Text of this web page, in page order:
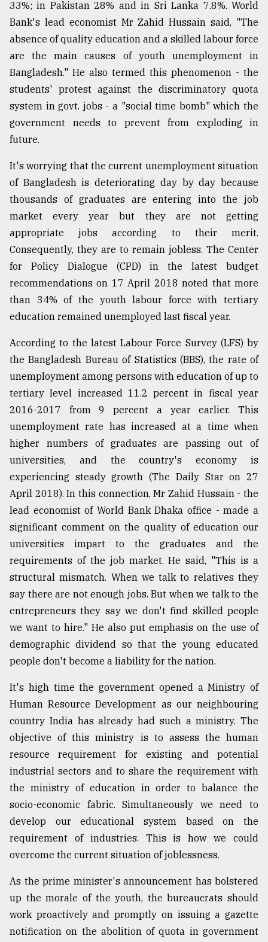
33%; in Pakistan 28% and in Sri Lanka 7.8%. World
Bank's lead economist Mr Zahid Hussain said, "The
absence of quality education and a skilled labour force
are the main causes of youth unemployment in
Bangladesh." He also termed this phenomenon - the
students' protest against the discriminatory quota
system in govt. jobs - a "social time bomb" which the
government needs to prevent from exploding in
future.
It's worrying that the current unemployment situation
of Bangladesh is deteriorating day by day because
thousands of graduates are entering into the job
market every year but they are not getting
appropriate jobs according to their merit.
Consequently, they are to remain jobless. The Center
for Policy Dialogue (CPD) in the latest budget
recommendations on 17 April 2018 noted that more
than 34% of the youth labour force with tertiary
education remained unemployed last fiscal year.
According to the latest Labour Force Survey (LFS) by
the Bangladesh Bureau of Statistics (BBS), the rate of
unemployment among persons with education of up to
tertiary level increased 11.2 percent in fiscal year
2016-2017 from 9 percent a year earlier. This
unemployment rate has increased at a time when
higher numbers of graduates are passing out of
universities, and the country's economy is
experiencing steady growth (The Daily Star on 27
April 2018). In this connection, Mr Zahid Hussain - the
lead economist of World Bank Dhaka office - made a
significant comment on the quality of education our
universities impart to the graduates and the
requirements of the job market. He said, "This is a
structural mismatch. When we talk to relatives they
say there are not enough jobs. But when we talk to the
entrepreneurs they say we don't find skilled people
we want to hire." He also put emphasis on the use of
demographic dividend so that the young educated
people don't become a liability for the nation.
It's high time the government opened a Ministry of
Human Resource Development as our neighbouring
country India has already had such a ministry. The
objective of this ministry is to assess the human
resource requirement for existing and potential
industrial sectors and to share the requirement with
the ministry of education in order to balance the
socio-economic fabric. Simultaneously we need to
develop our educational system based on the
requirement of industries. This is how we could
overcome the current situation of joblessness.
As the prime minister's announcement has bolstered
up the morale of the youth, the bureaucrats should
work proactively and promptly on issuing a gazette
notification on the abolition of quota in government